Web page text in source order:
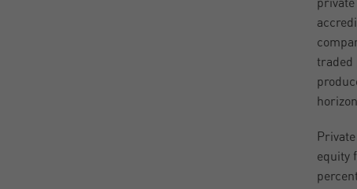
traded
equity